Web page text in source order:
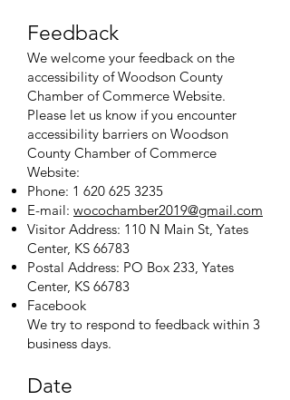
Feedback
We welcome your feedback on the
accessibility of Woodson County
Chamber of Commerce Website.
Please let us know if you encounter
accessibility barriers on Woodson
County Chamber of Commerce
Website:
Phone: 1 620 625 3235
E-mail: wocochamber2019@gmail.com
Visitor Address: 110 N Main St, Yates
Center, KS 66783
Postal Address: PO Box 233, Yates
Center, KS 66783
Facebook
We try to respond to feedback within 3
business days.
Date